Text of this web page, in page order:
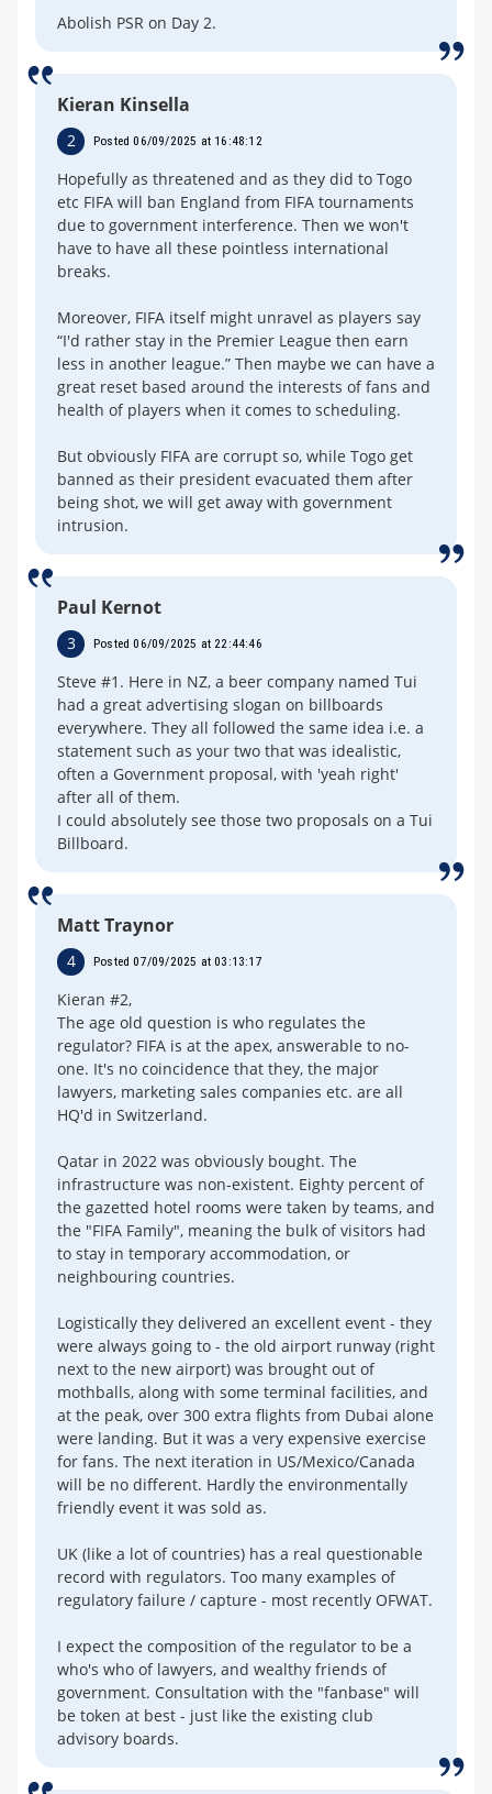
Abolish PSR on Day 2.
Kieran Kinsella
2 Posted 06/09/2025 at 16:48:12
Hopefully as threatened and as they did to Togo
etc FIFA will ban England from FIFA tournaments
due to government interference. Then we won't
have to have all these pointless international
breaks.
Moreover, FIFA itself might unravel as players say
“I'd rather stay in the Premier League then earn
less in another league.” Then maybe we can have a
great reset based around the interests of fans and
health of players when it comes to scheduling.
But obviously FIFA are corrupt so, while Togo get
banned as their president evacuated them after
being shot, we will get away with government
intrusion.
Paul Kernot
3 Posted 06/09/2025 at 22:44:46
Steve #1. Here in NZ, a beer company named Tui
had a great advertising slogan on billboards
everywhere. They all followed the same idea i.e. a
statement such as your two that was idealistic,
often a Government proposal, with 'yeah right'
after all of them.
I could absolutely see those two proposals on a Tui
Billboard.
Matt Traynor
4 Posted 07/09/2025 at 03:13:17
Kieran #2,
The age old question is who regulates the
regulator? FIFA is at the apex, answerable to no-
one. It's no coincidence that they, the major
lawyers, marketing sales companies etc. are all
HQ'd in Switzerland.
Qatar in 2022 was obviously bought. The
infrastructure was non-existent. Eighty percent of
the gazetted hotel rooms were taken by teams, and
the "FIFA Family", meaning the bulk of visitors had
to stay in temporary accommodation, or
neighbouring countries.
Logistically they delivered an excellent event - they
were always going to - the old airport runway (right
next to the new airport) was brought out of
mothballs, along with some terminal facilities, and
at the peak, over 300 extra flights from Dubai alone
were landing. But it was a very expensive exercise
for fans. The next iteration in US/Mexico/Canada
will be no different. Hardly the environmentally
friendly event it was sold as.
UK (like a lot of countries) has a real questionable
record with regulators. Too many examples of
regulatory failure / capture - most recently OFWAT.
I expect the composition of the regulator to be a
who's who of lawyers, and wealthy friends of
government. Consultation with the "fanbase" will
be token at best - just like the existing club
advisory boards.